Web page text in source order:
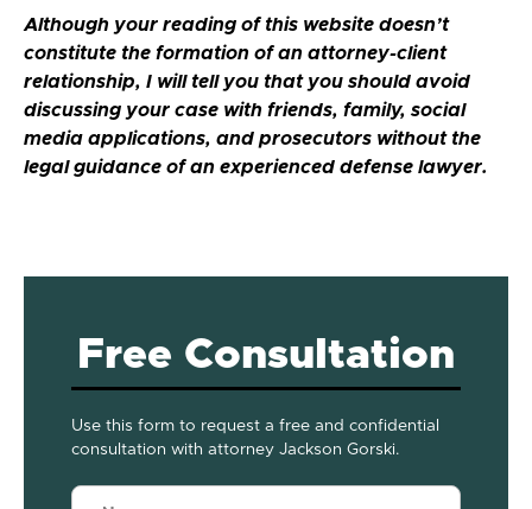
Although your reading of this website doesn’t
constitute the formation of an attorney-client
relationship, I will tell you that you should avoid
discussing your case with friends, family, social
media applications, and prosecutors without the
legal guidance of an experienced defense lawyer.
Free Consultation
Use this form to request a free and confidential
consultation with attorney Jackson Gorski.
Name